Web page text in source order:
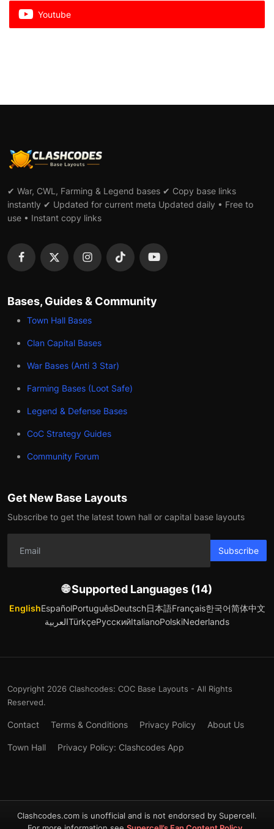
Youtube
✔ War, CWL, Farming & Legend bases ✔ Copy base links
instantly ✔ Updated for current meta Updated daily • Free to
use • Instant copy links
Bases, Guides & Community
Town Hall Bases
Clan Capital Bases
War Bases (Anti 3 Star)
Farming Bases (Loot Safe)
Legend & Defense Bases
CoC Strategy Guides
Community Forum
Get New Base Layouts
Subscribe to get the latest town hall or capital base layouts
Subscribe
🌐 Supported Languages (14)
EnglishEspañolPortuguêsDeutsch日本語Français한국어简体中文
العربيةTürkçeРусскийItalianoPolskiNederlands
Copyright 2026 Clashcodes: COC Base Layouts - All Rights
Reserved.
Contact Terms & Conditions Privacy Policy About Us
Town Hall Privacy Policy: Clashcodes App
Clashcodes.com is unofficial and is not endorsed by Supercell.